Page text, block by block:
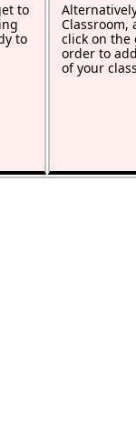
to
to
Classroom,
click on the
order to
of your